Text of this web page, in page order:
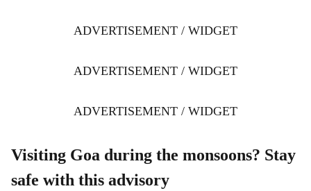
ADVERTISEMENT / WIDGET
ADVERTISEMENT / WIDGET
ADVERTISEMENT / WIDGET
Visiting Goa during the monsoons? Stay
safe with this advisory